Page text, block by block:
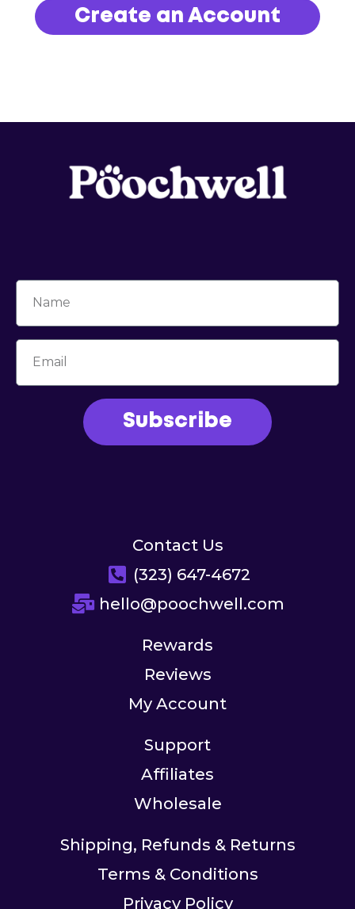
Create an Account
Subscribe
Contact Us
(323) 647-4672
hello@poochwell.com
Rewards
Reviews
My Account
Support
Affiliates
Wholesale
Shipping, Refunds & Returns
Terms & Conditions
Privacy Policy